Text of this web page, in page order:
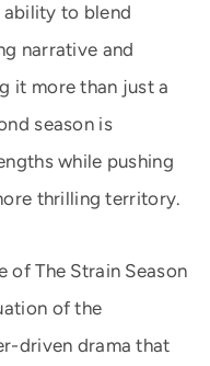
ability to blend
narrative and
it more than just a
season is
while pushing
thrilling territory.
of The Strain Season
of the
driven drama that